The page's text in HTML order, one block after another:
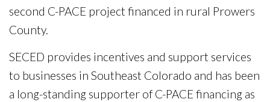
second C-PACE project financed in rural Prowers
County.
SECED provides incentives and support services
to businesses in Southeast Colorado and has been
a long-standing supporter of C-PACE financing as